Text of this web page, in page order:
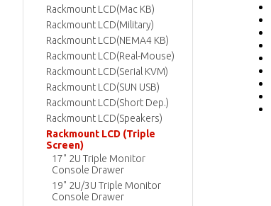
Rackmount LCD(Mac KB)
Rackmount LCD(Military)
Rackmount LCD(NEMA4 KB)
Rackmount LCD(Real-Mouse)
Rackmount LCD(Serial KVM)
Rackmount LCD(SUN USB)
Rackmount LCD(Short Dep.)
Rackmount LCD(Speakers)
Rackmount LCD (Triple
Screen)
17" 2U Triple Monitor
Console Drawer
19" 2U/3U Triple Monitor
Console Drawer